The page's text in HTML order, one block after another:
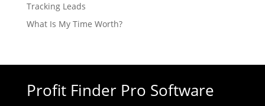
Tracking Leads
What Is My Time Worth?
Profit Finder Pro Software